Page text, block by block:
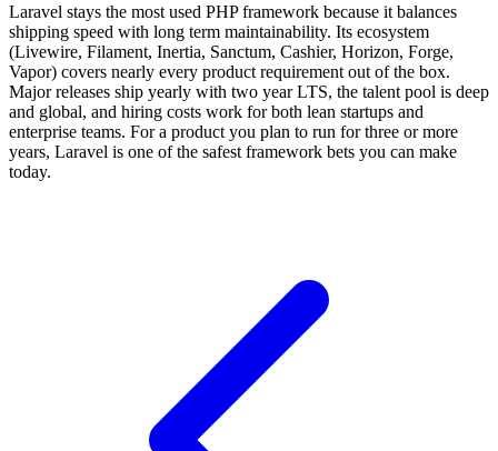
Laravel stays the most used PHP framework because it balances
shipping speed with long term maintainability. Its ecosystem
(Livewire, Filament, Inertia, Sanctum, Cashier, Horizon, Forge,
Vapor) covers nearly every product requirement out of the box.
Major releases ship yearly with two year LTS, the talent pool is deep
and global, and hiring costs work for both lean startups and
enterprise teams. For a product you plan to run for three or more
years, Laravel is one of the safest framework bets you can make
today.